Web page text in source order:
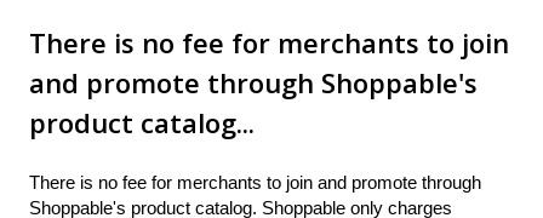
There is no fee for merchants to join
and promote through Shoppable's
product catalog...
There is no fee for merchants to join and promote through
Shoppable's product catalog. Shoppable only charges